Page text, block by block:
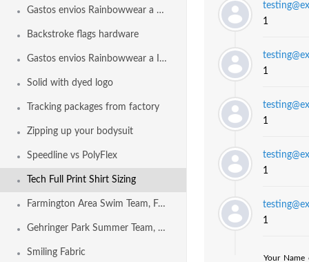
Gastos envios Rainbowwear a España
Backstroke flags hardware
Gastos envios Rainbowwear a Internacional
Solid with dyed logo
Tracking packages from factory
Zipping up your bodysuit
Speedline vs PolyFlex
Tech Full Print Shirt Sizing
Farmington Area Swim Team, Farmington MO USA
Gehringer Park Summer Team, Concord CA USA
Smiling Fabric
1
1
1
1
1
Your Name